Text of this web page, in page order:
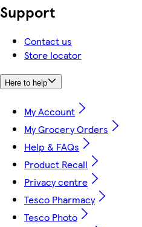
Support
Contact us
Store locator
Here to help
My Account
My Grocery Orders
Help & FAQs
Product Recall
Privacy centre
Tesco Pharmacy
Tesco Photo